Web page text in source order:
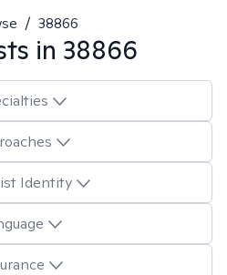
/ 38866
in 38866
Identity